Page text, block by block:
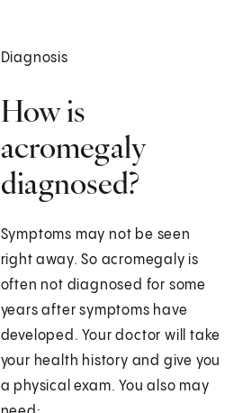
Diagnosis
How is
acromegaly
diagnosed?
Symptoms may not be seen
right away. So acromegaly is
often not diagnosed for some
years after symptoms have
developed. Your doctor will take
your health history and give you
a physical exam. You also may